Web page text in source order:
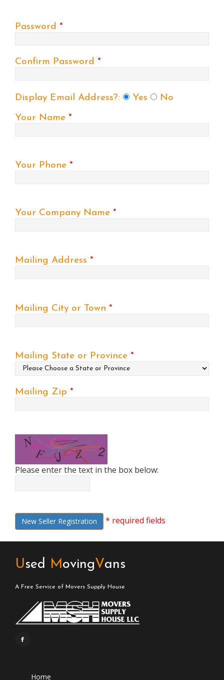
Password *
Confirm Password *
Display Email Address?: Yes No
Your Name *
Your Phone *
Your Company Name *
Mailing Address *
Mailing City or Town *
Mailing State or Province *
Mailing Zip *
Please enter the text in the box below:
New Seller Registration * required fields
Used MovingVans
A Free Service of Movers Supply House
Home